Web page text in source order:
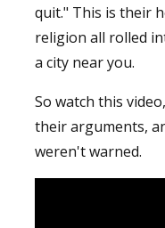
quit." This is their
religion all rolled
a city near you.
So watch this
their arguments,
weren't warned.